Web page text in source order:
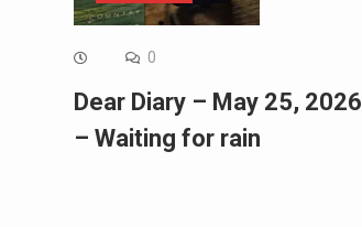
0
Dear Diary – May 25, 2026
– Waiting for rain